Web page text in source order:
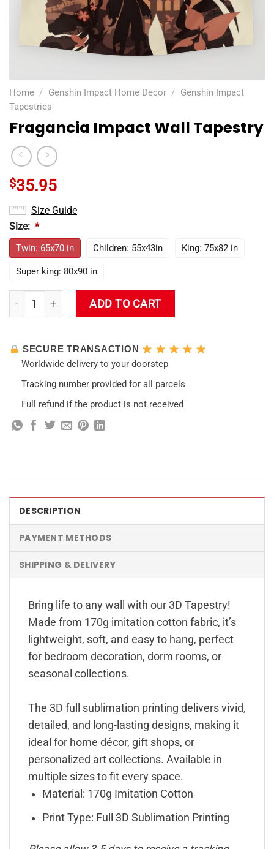
Home / Genshin Impact Home Decor / Genshin Impact
Tapestries
Fragancia Impact Wall Tapestry
$35.95
Size Guide
Size: *
Twin: 65x70 in Children: 55x43in King: 75x82 in
Super king: 80x90 in
Fragancia Impact Wall Tapestry quantity
ADD TO CART
SECURE TRANSACTION
Worldwide delivery to your doorstep
Tracking number provided for all parcels
Full refund if the product is not received
DESCRIPTION
PAYMENT METHODS
SHIPPING & DELIVERY
Bring life to any wall with our 3D Tapestry!
Made from 170g imitation cotton fabric, it’s
lightweight, soft, and easy to hang, perfect
for bedroom decoration, dorm rooms, or
seasonal collections.
The 3D full sublimation printing delivers vivid,
detailed, and long-lasting designs, making it
ideal for home décor, gift shops, or
personalized art collections. Available in
multiple sizes to fit every space.
Material: 170g Imitation Cotton
Print Type: Full 3D Sublimation Printing